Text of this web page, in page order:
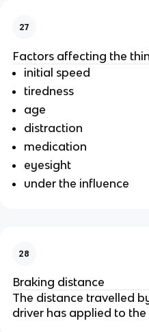
27
Factors affecting the
initial speed
tiredness
age
distraction
medication
eyesight
under the influence
28
Braking distance
The distance travelled
driver has applied to the